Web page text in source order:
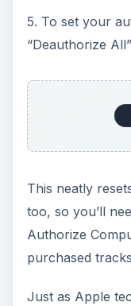
5. To set your
“Deauthorize
This neatly
too, so you’ll
Authorize
purchased
Just as Apple